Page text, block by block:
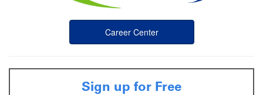
Career Center
Sign up for Free